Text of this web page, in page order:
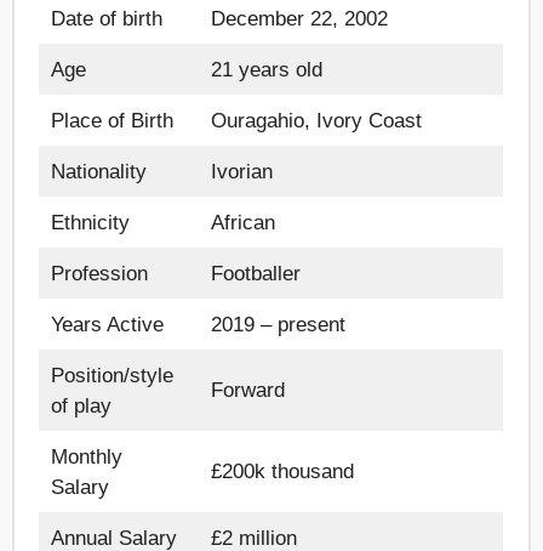
Date of birth December 22, 2002
Age 21 years old
Place of Birth Ouragahio, Ivory Coast
Nationality Ivorian
Ethnicity African
Profession Footballer
Years Active 2019 – present
Position/style
of play
Forward
Monthly
Salary
£200k thousand
Annual Salary £2 million